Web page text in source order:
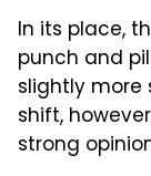
In its place,
punch and
slightly more
shift,
strong